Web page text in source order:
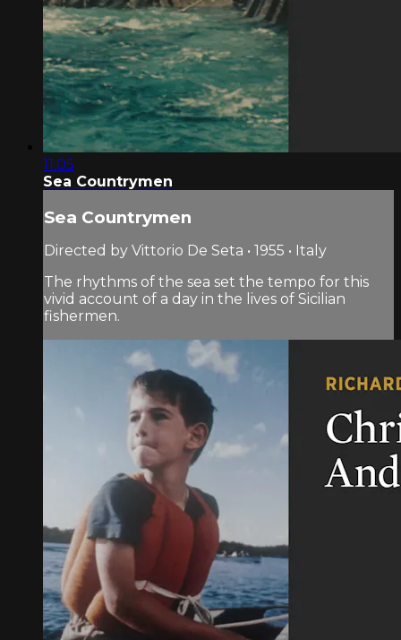
11:05
Sea Countrymen
Sea Countrymen
Directed by Vittorio De Seta • 1955 • Italy
The rhythms of the sea set the tempo for this
vivid account of a day in the lives of Sicilian
fishermen.